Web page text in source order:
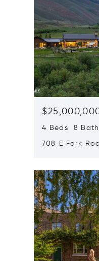
4 Beds 8
708 E Fork